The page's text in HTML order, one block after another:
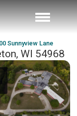
Sunnyview Lane
WI 54968